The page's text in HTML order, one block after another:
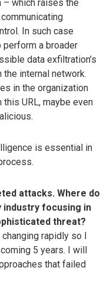
– which raises the
In such case
a broader
data exfiltration’s
internal network.
in the organization
URL, maybe even
is essential in
attacks. Where do
focusing in
threat?
rapidly so I
5 years. I will
that failed